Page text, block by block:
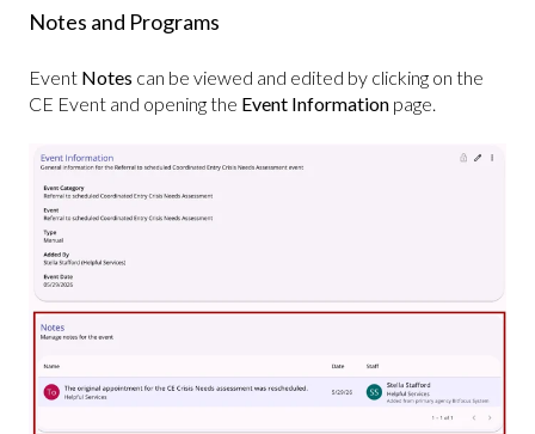
Notes and Programs
Event Notes can be viewed and edited by clicking on the
CE Event and opening the Event Information page.